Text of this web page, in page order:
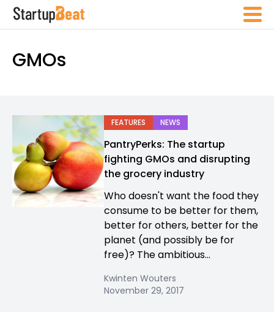
GMOs
FEATURES NEWS
PantryPerks: The startup
fighting GMOs and disrupting
the grocery industry
Who doesn't want the food they
consume to be better for them,
better for others, better for the
planet (and possibly be for
free)? The ambitious...
Kwinten Wouters
November 29, 2017